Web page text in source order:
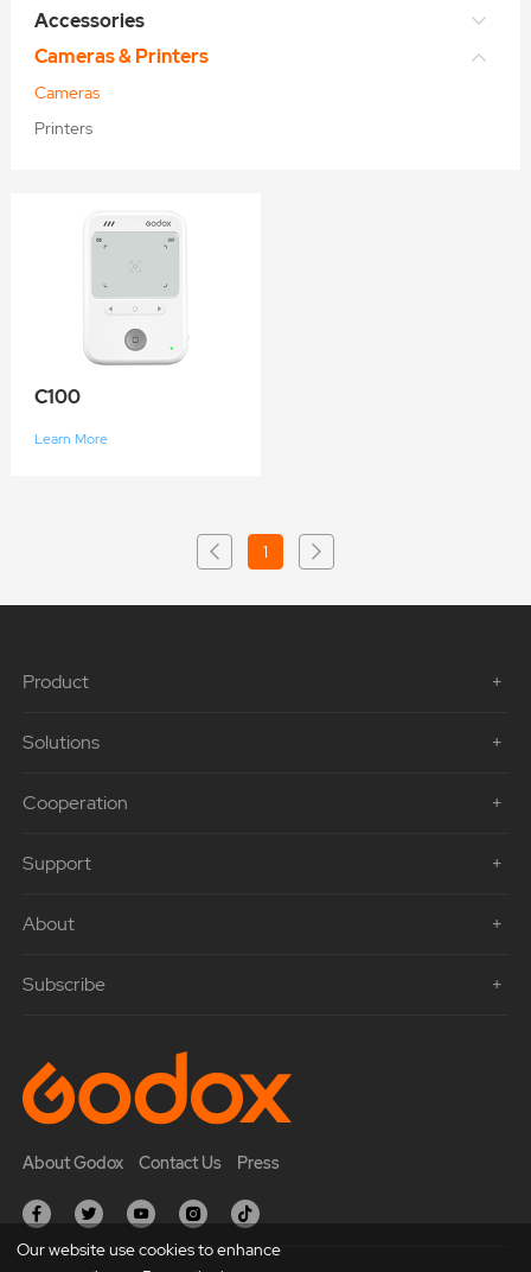
Accessories
Cameras & Printers
Cameras
Printers
C100
Learn More
1
Product
Solutions
Cooperation
Support
About
Subscribe
About Godox Contact Us Press
Our website use cookies to enhance